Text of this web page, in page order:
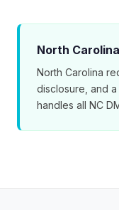
North
North Carolina
disclosure, and
handles all NC